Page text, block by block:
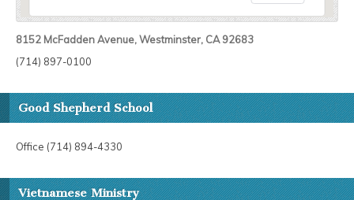
8152 McFadden Avenue, Westminster, CA 92683
(714) 897-0100
Good Shepherd School
Office (714) 894-4330
Vietnamese Ministry